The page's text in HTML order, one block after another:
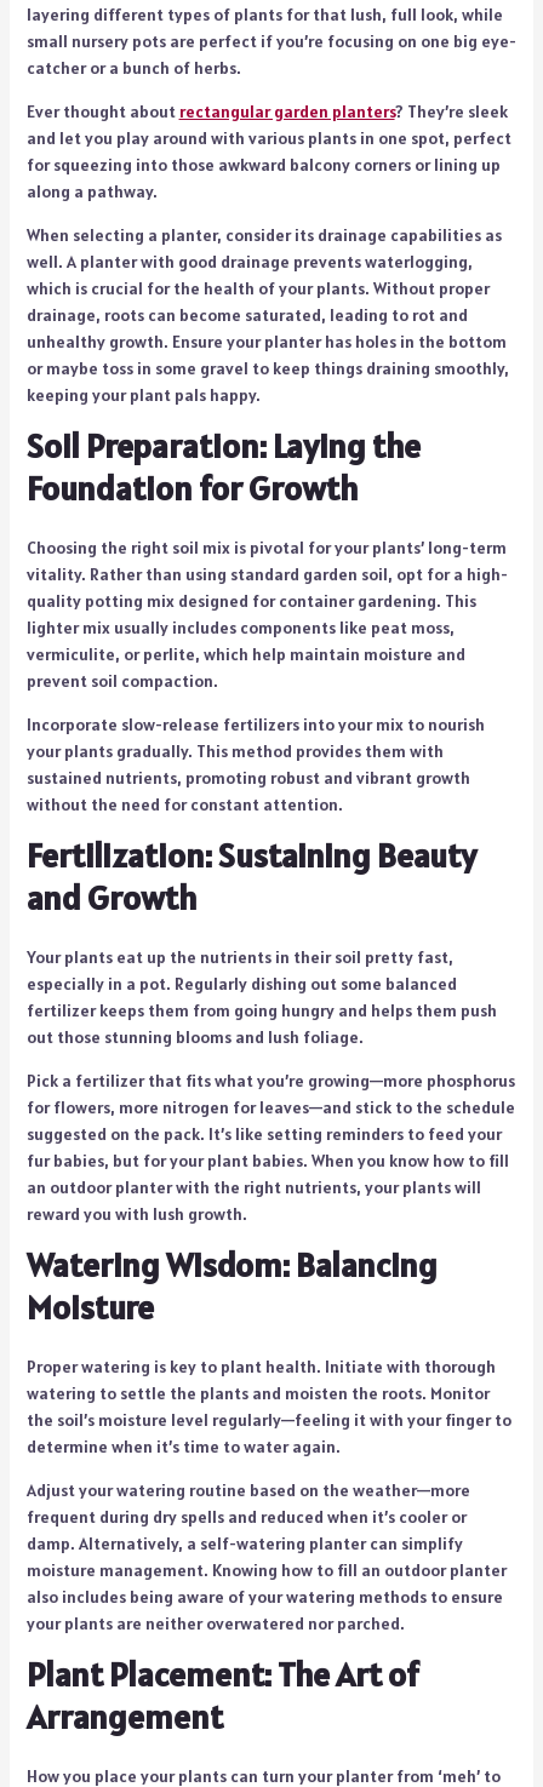
layering different types of plants for that lush, full look, while
small nursery pots are perfect if you’re focusing on one big eye-
catcher or a bunch of herbs.
Ever thought about rectangular garden planters? They’re sleek
and let you play around with various plants in one spot, perfect
for squeezing into those awkward balcony corners or lining up
along a pathway.
When selecting a planter, consider its drainage capabilities as
well. A planter with good drainage prevents waterlogging,
which is crucial for the health of your plants. Without proper
drainage, roots can become saturated, leading to rot and
unhealthy growth. Ensure your planter has holes in the bottom
or maybe toss in some gravel to keep things draining smoothly,
keeping your plant pals happy.
Soil Preparation: Laying the
Foundation for Growth
Choosing the right soil mix is pivotal for your plants’ long-term
vitality. Rather than using standard garden soil, opt for a high-
quality potting mix designed for container gardening. This
lighter mix usually includes components like peat moss,
vermiculite, or perlite, which help maintain moisture and
prevent soil compaction.
Incorporate slow-release fertilizers into your mix to nourish
your plants gradually. This method provides them with
sustained nutrients, promoting robust and vibrant growth
without the need for constant attention.
Fertilization: Sustaining Beauty
and Growth
Your plants eat up the nutrients in their soil pretty fast,
especially in a pot. Regularly dishing out some balanced
fertilizer keeps them from going hungry and helps them push
out those stunning blooms and lush foliage.
Pick a fertilizer that fits what you’re growing—more phosphorus
for flowers, more nitrogen for leaves—and stick to the schedule
suggested on the pack. It’s like setting reminders to feed your
fur babies, but for your plant babies. When you know how to fill
an outdoor planter with the right nutrients, your plants will
reward you with lush growth.
Watering Wisdom: Balancing
Moisture
Proper watering is key to plant health. Initiate with thorough
watering to settle the plants and moisten the roots. Monitor
the soil’s moisture level regularly—feeling it with your finger to
determine when it’s time to water again.
Adjust your watering routine based on the weather—more
frequent during dry spells and reduced when it’s cooler or
damp. Alternatively, a self-watering planter can simplify
moisture management. Knowing how to fill an outdoor planter
also includes being aware of your watering methods to ensure
your plants are neither overwatered nor parched.
Plant Placement: The Art of
Arrangement
How you place your plants can turn your planter from ‘meh’ to